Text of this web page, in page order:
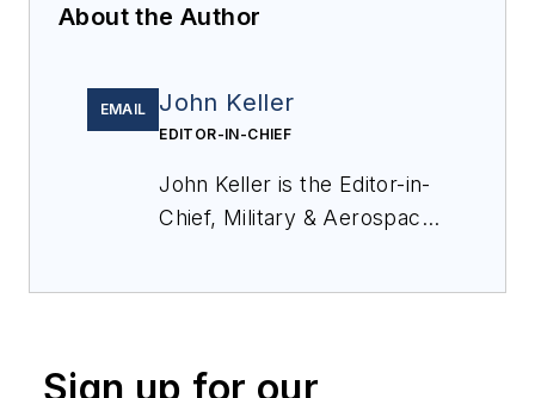
About the Author
EMAIL John Keller
EDITOR-IN-CHIEF
John Keller is the Editor-in-
Chief, Military & Aerospace
optoelectronic technologies
Sign up for our